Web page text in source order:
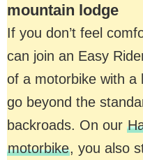
mountain lodge
If you don’t feel
can join an Easy
of a motorbike with a
go beyond the
backroads. On our
motorbike, you also